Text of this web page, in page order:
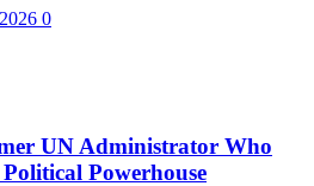
0
UN Administrator Who
Powerhouse